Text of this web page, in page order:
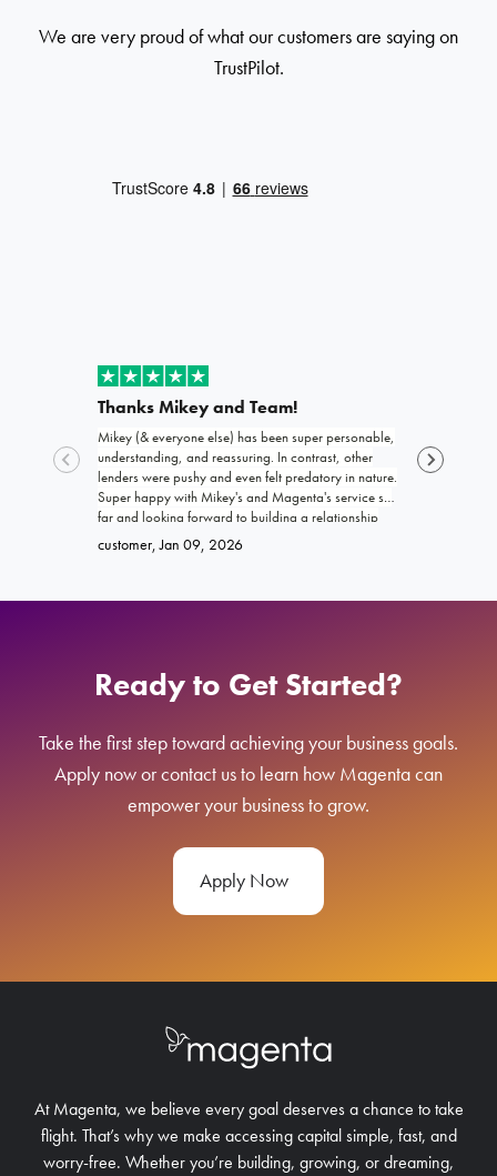
We are very proud of what our customers are saying on
TrustPilot.
Thanks Mikey and Team!
Mikey (& everyone else) has been super personable,
understanding, and reassuring. In contrast, other
lenders were pushy and even felt predatory in nature.
Super happy with Mikey's and Magenta's service so
far and looking forward to building a relationship
with Magenta!
customer, Jan 09, 2026
funding my
trustworthy,
Ready to Get Started?
Take the first step toward achieving your business goals.
Apply now or contact us to learn how Magenta can
empower your business to grow.
Apply Now
At Magenta, we believe every goal deserves a chance to take
flight. That’s why we make accessing capital simple, fast, and
worry-free. Whether you’re building, growing, or dreaming,